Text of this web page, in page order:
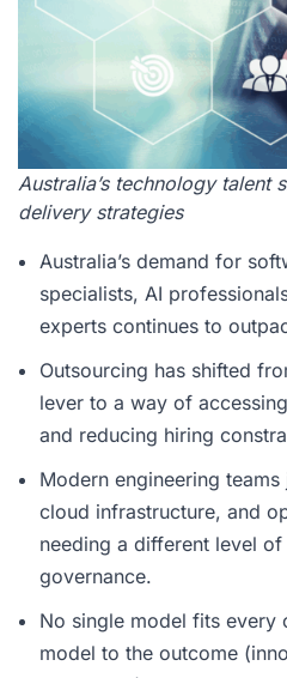
Australia’s technology talent
delivery strategies
Australia’s demand for
specialists, AI
experts continues to
Outsourcing has shifted
lever to a way of
and reducing hiring
Modern engineering
cloud infrastructure, and
needing a different level
governance.
No single model fits every
model to the outcome